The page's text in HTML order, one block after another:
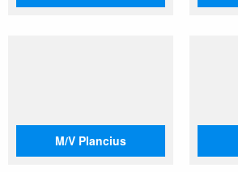
M/V Plancius